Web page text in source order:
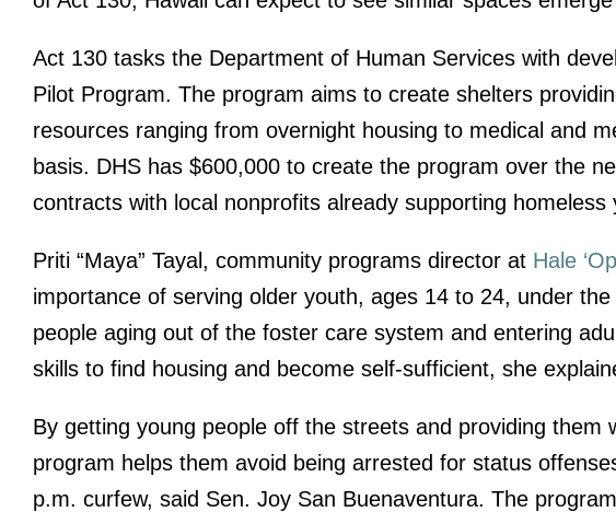
Act 130 tasks the Department of Human Services with
Pilot Program. The program aims to create shelters
resources ranging from overnight housing to medical and
basis. DHS has $600,000 to create the program over the
contracts with local nonprofits already supporting homeless
Priti “Maya” Tayal, community programs director at Hale
importance of serving older youth, ages 14 to 24, under
people aging out of the foster care system and entering
skills to find housing and become self-sufficient, she
By getting young people off the streets and providing them
program helps them avoid being arrested for status
p.m. curfew, said Sen. Joy San Buenaventura. The